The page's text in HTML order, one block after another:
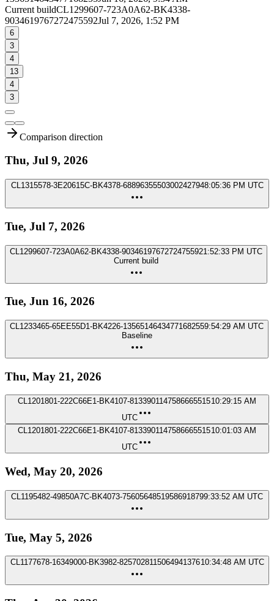
Current buildCL1299607-723A0A62-BK4338-
9034619767272475592Jul 7, 2026, 1:52 PM
6
3
4
13
4
3
Comparison direction
Thu, Jul 9, 2026
CL1315578-3E20615C-BK4378-68896355503002427948:05:36 PM UTC
Tue, Jul 7, 2026
CL1299607-723A0A62-BK4338-90346197672724755921:52:33 PM UTC
Current build
Tue, Jun 16, 2026
CL1233465-65EE55D1-BK4226-13565146434771682559:54:29 AM UTC
Baseline
Thu, May 21, 2026
CL1201801-222C66E1-BK4107-813390114758666551510:29:15 AM
UTC
CL1201801-222C66E1-BK4107-813390114758666551510:01:03 AM
UTC
Wed, May 20, 2026
CL1195482-49850A7C-BK4073-75605648519586918799:33:52 AM UTC
Tue, May 5, 2026
CL1177678-16349000-BK3982-825702811506494137610:34:48 AM UTC